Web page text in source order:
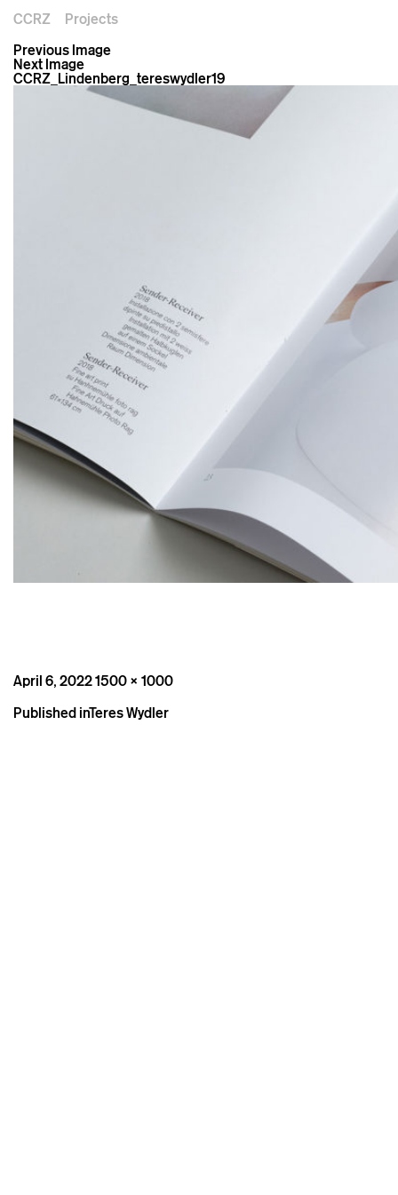
CCRZ
Projects
Previous Image
Next Image
CCRZ_Lindenberg_tereswydler19
Posted
April 6, 2022Full
1500 × 1000
Post
Published inTeres Wydler